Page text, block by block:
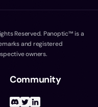
Reserved. Panoptic™ is a
and registered
owners.
Community